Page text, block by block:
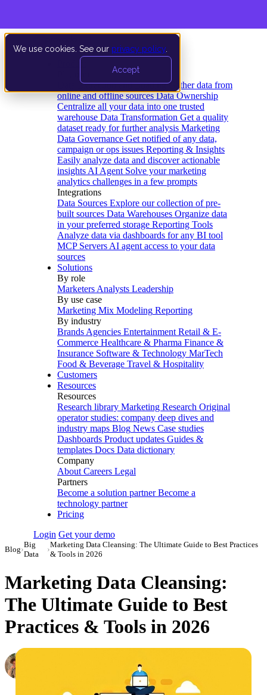
We use cookies. See our privacy policy
Accept
Data Extraction and Loading Gather data from
online and offline sources Data Ownership
Centralize all your data into one trusted
warehouse Data Transformation Get a quality
dataset ready for further analysis Marketing
Data Governance Get notified of any data,
campaign or ops issues Reporting & Insights
Easily analyze data and discover actionable
insights AI Agent Solve your marketing
analytics challenges in a few prompts
Integrations
Data Sources Explore our collection of pre-
built sources Data Warehouses Organize data
in your preferred storage Reporting Tools
Analyze data via dashboards for any BI tool
MCP Servers AI agent access to your data
sources
Solutions
By role
Marketers Analysts Leadership
By use case
Marketing Mix Modeling Reporting
By industry
Brands Agencies Entertainment Retail & E-
Commerce Healthcare & Pharma Finance &
Insurance Software & Technology MarTech
Food & Beverage Travel & Hospitality
Customers
Resources
Resources
Research library Marketing Research Original
operator studies: company deep dives and
industry maps Blog News Case studies
Dashboards Product updates Guides &
templates Docs Data dictionary
Company
About Careers Legal
Partners
Become a solution partner Become a
technology partner
Pricing
Login Get your demo
Blog›
Big
Data
›
Marketing Data Cleansing: The Ultimate Guide to Best Practices
& Tools in 2026
Marketing Data Cleansing:
The Ultimate Guide to Best
Practices & Tools in 2026
·April 13, 2022